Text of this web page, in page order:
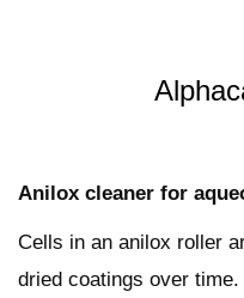
Anilox cleaner for
Cells in an anilox roller
dried coatings over